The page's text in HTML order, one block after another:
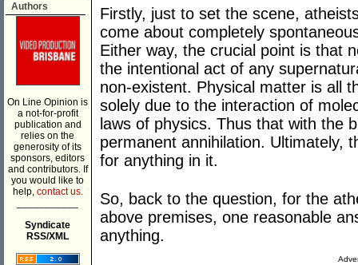
Authors
On Line Opinion is
a not-for-profit
publication and
relies on the
generosity of its
sponsors, editors
and contributors. If
you would like to
help, contact us.
Syndicate
RSS/XML
Firstly, just to set the scene,
come about completely
Either way, the crucial point is that
the intentional act of any
non-existent. Physical matter is all
solely due to the interaction of
laws of physics. Thus that with the
permanent annihilation. Ultimately,
for anything in it.
So, back to the question, for the
above premises, one reasonable
anything.